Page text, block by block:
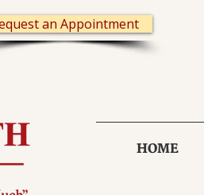
an Appointment
HOME